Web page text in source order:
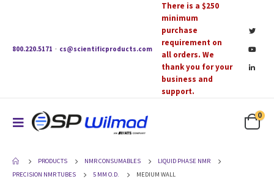
800.220.5171 · cs@scientificproducts.com
There is a $250
minimum
purchase
requirement on
all orders. We
thank you for your
business and
support.
0
PRODUCTS NMR CONSUMABLES
LIQUID PHASE NMR
PRECISION NMR TUBES
5 MM O.D. MEDIUM WALL